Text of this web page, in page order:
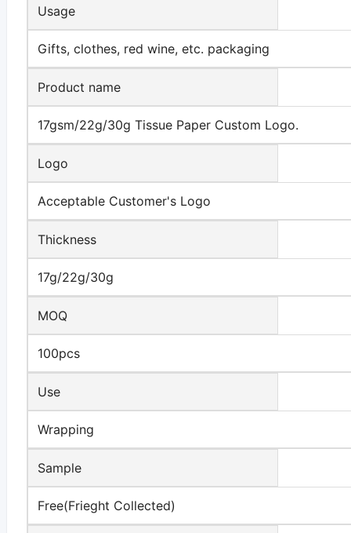
Usage
Gifts, clothes, red wine, etc. packaging
Product name
17gsm/22g/30g Tissue Paper Custom Logo.
Logo
Acceptable Customer's Logo
Thickness
17g/22g/30g
MOQ
100pcs
Use
Wrapping
Sample
Free(Frieght Collected)